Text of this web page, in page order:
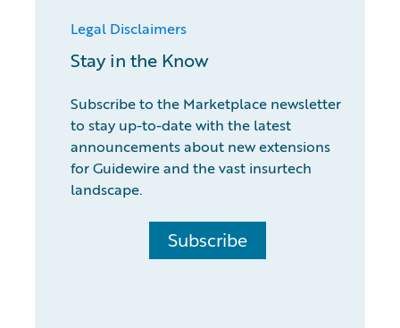
Legal Disclaimers
Stay in the Know
Subscribe to the Marketplace newsletter
to stay up-to-date with the latest
announcements about new extensions
for Guidewire and the vast insurtech
landscape.
Subscribe